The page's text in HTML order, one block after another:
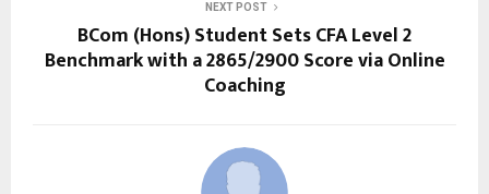
NEXT POST
BCom (Hons) Student Sets CFA Level 2
Benchmark with a 2865/2900 Score via Online
Coaching